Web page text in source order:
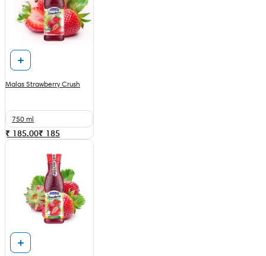
Malas Strawberry Crush
750 ml
₹ 185.00₹ 185